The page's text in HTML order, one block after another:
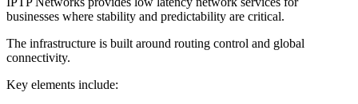
businesses where stability and predictability are critical.
The infrastructure is built around routing control and global
connectivity.
Key elements include: